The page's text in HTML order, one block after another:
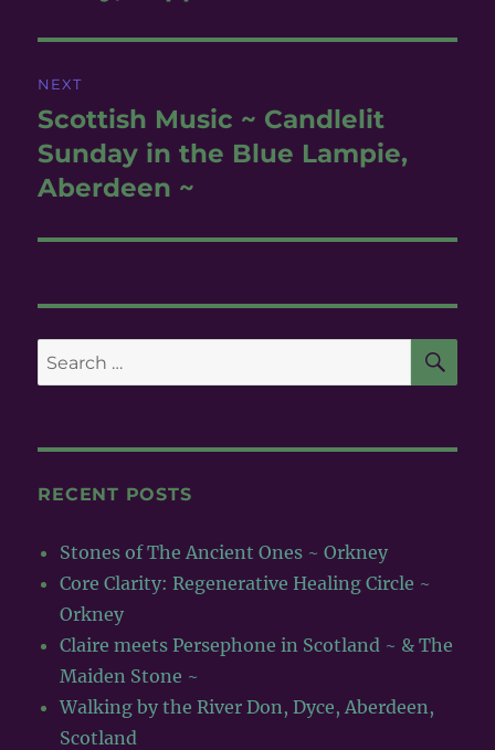
NEXT
Next
post:
Scottish Music ~ Candlelit
Sunday in the Blue Lampie,
Aberdeen ~
Search
for:
RECENT POSTS
Stones of The Ancient Ones ~ Orkney
Core Clarity: Regenerative Healing Circle ~
Orkney
Claire meets Persephone in Scotland ~ & The
Maiden Stone ~
Walking by the River Don, Dyce, Aberdeen,
Scotland